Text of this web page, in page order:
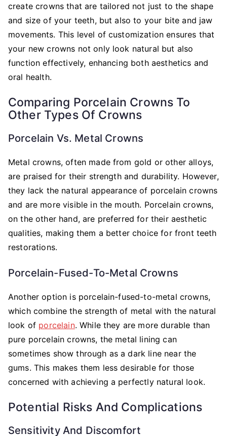
create crowns that are tailored not just to the shape
and size of your teeth, but also to your bite and jaw
movements. This level of customization ensures that
your new crowns not only look natural but also
function effectively, enhancing both aesthetics and
oral health.
Comparing Porcelain Crowns To
Other Types Of Crowns
Porcelain Vs. Metal Crowns
Metal crowns, often made from gold or other alloys,
are praised for their strength and durability. However,
they lack the natural appearance of porcelain crowns
and are more visible in the mouth. Porcelain crowns,
on the other hand, are preferred for their aesthetic
qualities, making them a better choice for front teeth
restorations.
Porcelain-Fused-To-Metal Crowns
Another option is porcelain-fused-to-metal crowns,
which combine the strength of metal with the natural
look of porcelain. While they are more durable than
pure porcelain crowns, the metal lining can
sometimes show through as a dark line near the
gums. This makes them less desirable for those
concerned with achieving a perfectly natural look.
Potential Risks And Complications
Sensitivity And Discomfort